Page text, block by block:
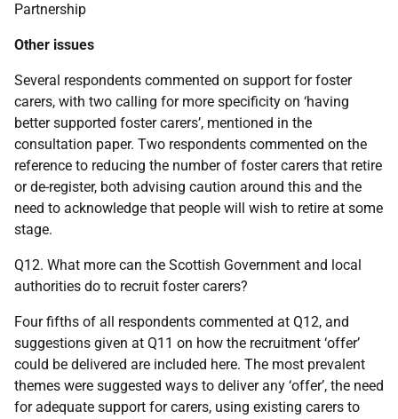
Partnership
Other issues
Several respondents commented on support for foster
carers, with two calling for more specificity on ‘having
better supported foster carers’, mentioned in the
consultation paper. Two respondents commented on the
reference to reducing the number of foster carers that retire
or de-register, both advising caution around this and the
need to acknowledge that people will wish to retire at some
stage.
Q12. What more can the Scottish Government and local
authorities do to recruit foster carers?
Four fifths of all respondents commented at Q12, and
suggestions given at Q11 on how the recruitment ‘offer’
could be delivered are included here. The most prevalent
themes were suggested ways to deliver any ‘offer’, the need
for adequate support for carers, using existing carers to